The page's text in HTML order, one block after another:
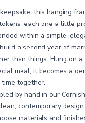
this hanging
each one a little
within a simple,
a second year of
than things. Hung on
meal, it becomes a
time together.
by hand in our
contemporary
materials and